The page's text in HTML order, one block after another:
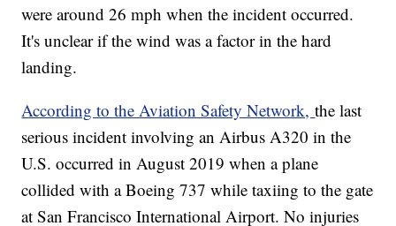
were around 26 mph when the incident occurred.
It's unclear if the wind was a factor in the hard
landing.
According to the Aviation Safety Network,the last
serious incident involving an Airbus A320 in the
U.S. occurred in August 2019 when a plane
collided with a Boeing 737 while taxiing to the gate
at San Francisco International Airport. No injuries